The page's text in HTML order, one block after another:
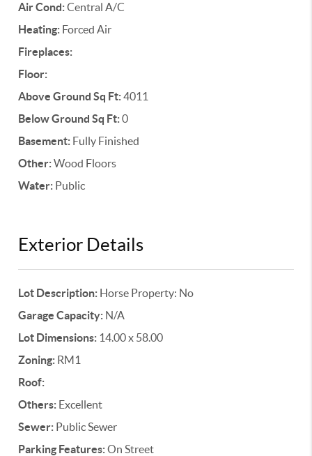
Air Cond:Central A/C
Heating: Forced Air
Fireplaces:
Floor:
Above Ground Sq Ft:4011
Below Ground Sq Ft:0
Basement: Fully Finished
Other:Wood Floors
Water: Public
Exterior Details
Lot Description: Horse Property: No
Garage Capacity: N/A
Lot Dimensions: 14.00 x 58.00
Zoning: RM1
Roof:
Others: Excellent
Sewer: Public Sewer
Parking Features:On Street